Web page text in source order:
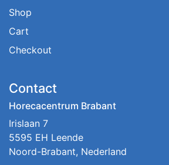
Shop
Cart
Checkout
Contact
Horecacentrum Brabant
Irislaan 7
5595 EH Leende
Noord-Brabant, Nederland